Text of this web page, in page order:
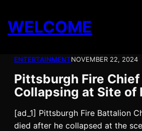
content
WELCOME
ENTERTAINMENTNOVEMBER 22, 2024
Pittsburgh Fire
Collapsing at Site of
[ad_1] Pittsburgh Fire Battalion
died after he collapsed at the